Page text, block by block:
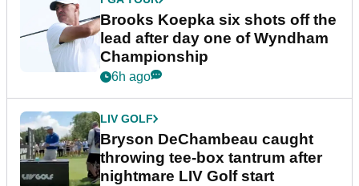
Brooks Koepka six shots off the
lead after day one of Wyndham
Championship
6h ago
LIV GOLF
Bryson DeChambeau caught
throwing tee-box tantrum after
nightmare LIV Golf start